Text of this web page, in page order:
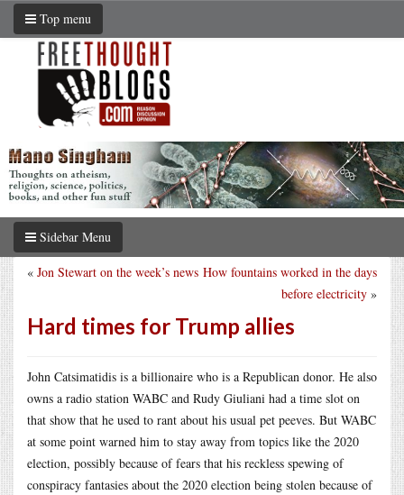
Top menu
Sidebar Menu
How fountains worked in the days
before electricity »
« Jon Stewart on the week’s news
Hard times for Trump allies
John Catsimatidis is a billionaire who is a Republican donor. He also
owns a radio station WABC and Rudy Giuliani had a time slot on
that show that he used to rant about his usual pet peeves. But WABC
at some point warned him to stay away from topics like the 2020
election, possibly because of fears that his reckless spewing of
conspiracy fantasies about the 2020 election being stolen because of